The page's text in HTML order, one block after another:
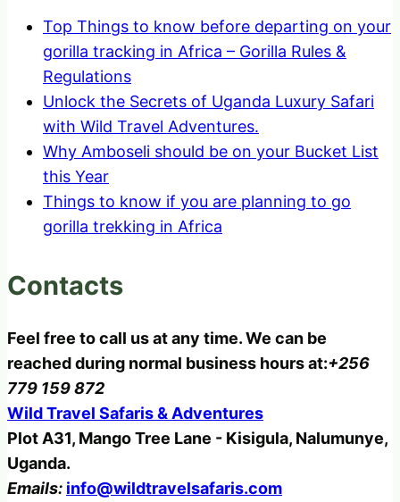
Top Things to know before departing on your
gorilla tracking in Africa – Gorilla Rules &
Regulations
Unlock the Secrets of Uganda Luxury Safari
with Wild Travel Adventures.
Why Amboseli should be on your Bucket List
this Year
Things to know if you are planning to go
gorilla trekking in Africa
Contacts
Feel free to call us at any time. We can be
reached during normal business hours at:+256
779 159 872
Wild Travel Safaris & Adventures
Plot A31, Mango Tree Lane - Kisigula, Nalumunye,
Uganda.
Emails: info@wildtravelsafaris.com